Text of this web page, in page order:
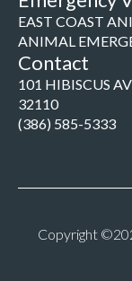
EAST COAST
ANIMAL
Contact
101 HIBISCUS
32110
(386) 585-5333
Copyright